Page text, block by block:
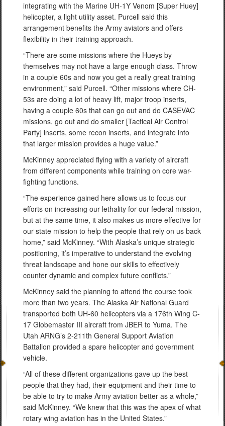
integrating with the Marine UH-1Y Venom [Super Huey]
helicopter, a light utility asset. Purcell said this
arrangement benefits the Army aviators and offers
flexibility in their training approach.
“There are some missions where the Hueys by
themselves may not have a large enough class. Throw
in a couple 60s and now you get a really great training
environment,” said Purcell. “Other missions where CH-
53s are doing a lot of heavy lift, major troop inserts,
having a couple 60s that can go out and do CASEVAC
missions, go out and do smaller [Tactical Air Control
Party] inserts, some recon inserts, and integrate into
that larger mission provides a huge value.”
McKinney appreciated flying with a variety of aircraft
from different components while training on core war-
fighting functions.
“The experience gained here allows us to focus our
efforts on increasing our lethality for our federal mission,
but at the same time, it also makes us more effective for
our state mission to help the people that rely on us back
home,” said McKinney. “With Alaska’s unique strategic
positioning, it’s imperative to understand the evolving
threat landscape and hone our skills to effectively
counter dynamic and complex future conflicts.”
McKinney said the planning to attend the course took
more than two years. The Alaska Air National Guard
transported both UH-60 helicopters via a 176th Wing C-
17 Globemaster III aircraft from JBER to Yuma. The
Utah ARNG’s 2-211th General Support Aviation
Battalion provided a spare helicopter and government
vehicle.
“All of these different organizations gave up the best
people that they had, their equipment and their time to
be able to try to make Army aviation better as a whole,”
said McKinney. “We knew that this was the apex of what
rotary wing aviation has in the United States.”